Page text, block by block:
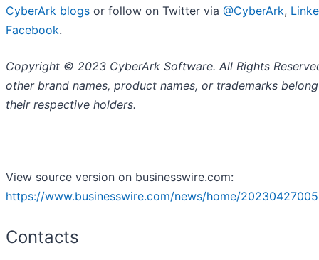
CyberArk blogs or follow on Twitter via @CyberArk,
Facebook.
Copyright © 2023 CyberArk Software. All Rights
other brand names, product names, or trademarks
their respective holders.
View source version on businesswire.com:
https://www.businesswire.com/news/home/
Contacts